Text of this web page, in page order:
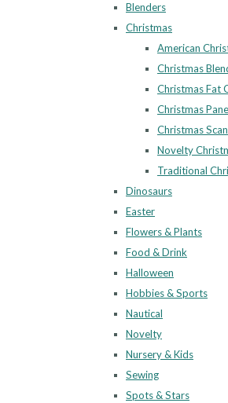
Blenders
Christmas
American
Christmas
Christmas Fat
Christmas
Christmas
Novelty
Traditional
Dinosaurs
Easter
Flowers & Plants
Food & Drink
Halloween
Hobbies & Sports
Nautical
Novelty
Nursery & Kids
Sewing
Spots & Stars